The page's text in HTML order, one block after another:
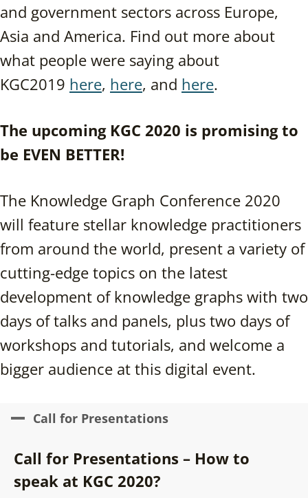
and government sectors across Europe,
Asia and America. Find out more about
what people were saying about
KGC2019 here, here, and here.
The upcoming KGC 2020 is promising to
be EVEN BETTER!
The Knowledge Graph Conference 2020
will feature stellar knowledge practitioners
from around the world, present a variety of
cutting-edge topics on the latest
development of knowledge graphs with two
days of talks and panels, plus two days of
workshops and tutorials, and welcome a
bigger audience at this digital event.
Call for Presentations
Call for Presentations – How to
speak at KGC 2020?